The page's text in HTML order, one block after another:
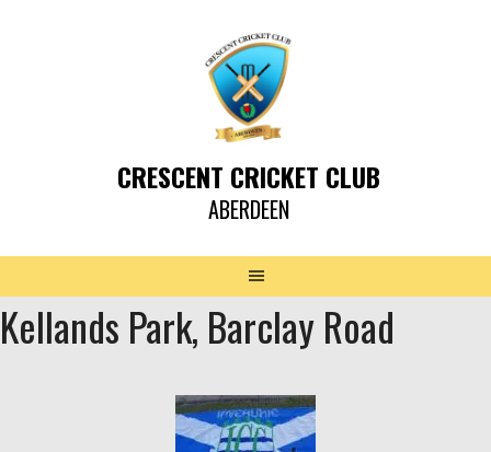
CRESCENT CRICKET CLUB
ABERDEEN
Kellands Park, Barclay Road